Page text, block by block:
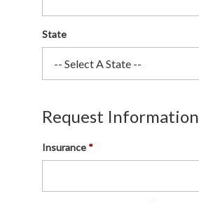
State
Request Information
Insurance